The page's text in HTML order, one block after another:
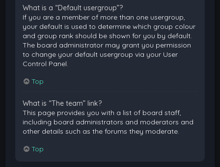
What is a “Default usergroup”?
If you are a member of more than one usergroup,
your default is used to determine which group colour
and group rank should be shown for you by default.
The board administrator may grant you permission
to change your default usergroup via your User
Control Panel.
Top
What is “The team” link?
This page provides you with a list of board staff,
including board administrators and moderators and
other details such as the forums they moderate.
Top